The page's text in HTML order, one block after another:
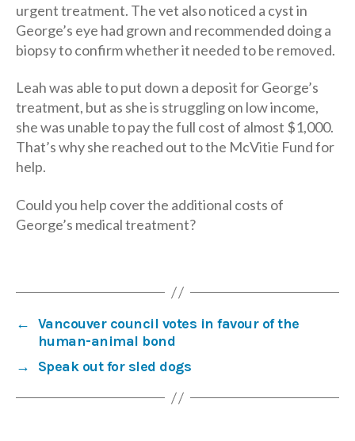
urgent treatment. The vet also noticed a cyst in
George’s eye had grown and recommended doing a
biopsy to confirm whether it needed to be removed.
Leah was able to put down a deposit for George’s
treatment, but as she is struggling on low income,
she was unable to pay the full cost of almost $1,000.
That’s why she reached out to the McVitie Fund for
help.
Could you help cover the additional costs of
George’s medical treatment?
← Vancouver council votes in favour of the
human-animal bond
→
Speak out for sled dogs